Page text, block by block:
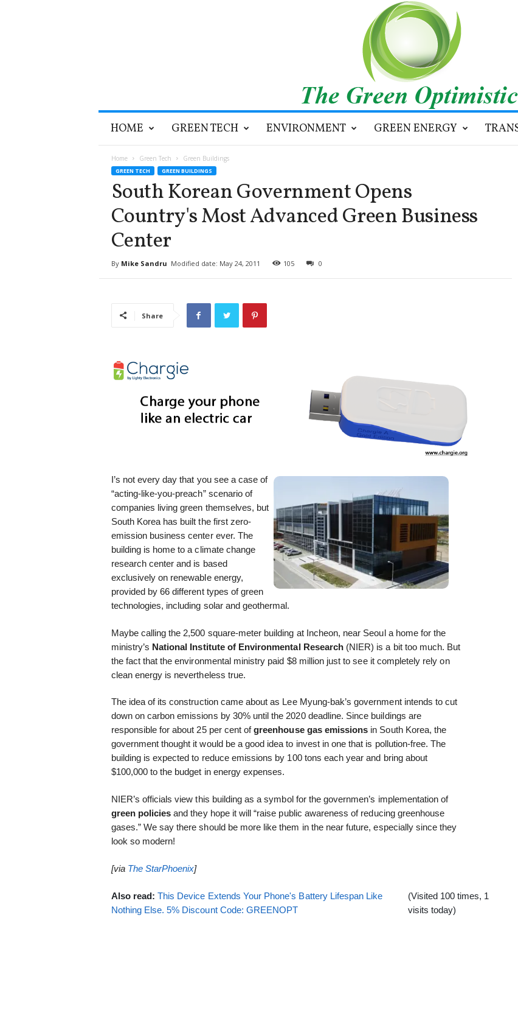
HOME GREEN TECH ENVIRONMENT GREEN ENERGY
Home Green Tech Green Buildings
GREEN TECH GREEN BUILDINGS
South Korean Government Opens
Country's Most Advanced Green Business
Center
By Mike Sandru Modified date: May 24, 2011 105 0
Share
I’s not every day that you see a case of
“acting-like-you-preach” scenario of
companies living green themselves, but
South Korea has built the first zero-
emission business center ever. The
building is home to a climate change
research center and is based
exclusively on renewable energy,
provided by 66 different types of green
technologies, including solar and geothermal.
Maybe calling the 2,500 square-meter building at Incheon, near Seoul a home for the
ministry’s National Institute of Environmental Research(NIER) is a bit too much. But
the fact that the environmental ministry paid $8 million just to see it completely rely on
clean energy is nevertheless true.
The idea of its construction came about as Lee Myung-bak’s government intends to cut
down on carbon emissions by 30% until the 2020 deadline. Since buildings are
responsible for about 25 per cent ofgreenhouse gas emissions in South Korea, the
government thought it would be a good idea to invest in one that is pollution-free. The
building is expected to reduce emissions by 100 tons each year and bring about
$100,000 to the budget in energy expenses.
NIER’s officials view this building as a symbol for the governmen’s implementation of
green policies and they hope it will “raise public awareness of reducing greenhouse
gases.” We say there should be more like them in the near future, especially since they
look so modern!
[via The StarPhoenix]
Also read: This Device Extends Your Phone's Battery Lifespan Like
Nothing Else. 5% Discount Code: GREENOPT
(Visited 100 times, 1
visits today)